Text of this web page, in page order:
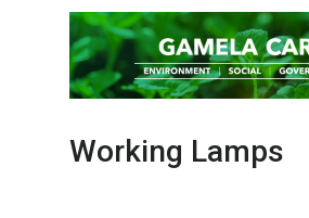
Working Lamps